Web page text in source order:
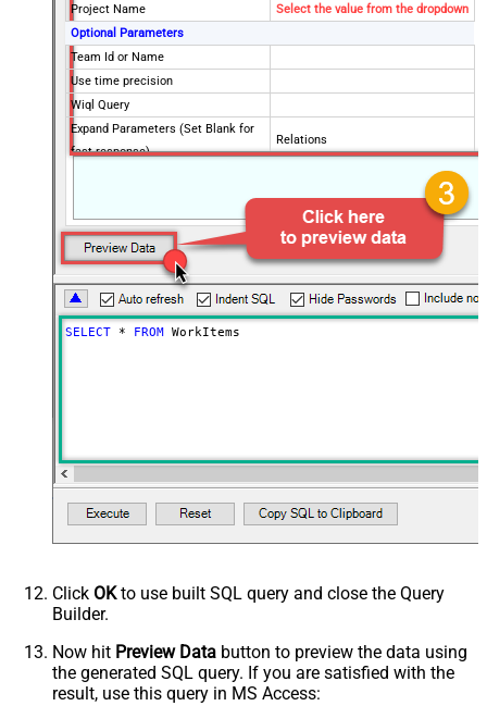
Project Name
Select the value from the dropdown
Optional Parameters
Team Id or Name
Use time precision
Wiql Query
Expand Parameters (Set Blank for
fast response)
Relations
SELECT * FROM WorkItems
Click OKto use built SQL query and close the Query
Builder.
Now hit Preview Data button to preview the data using
the generated SQL query. If you are satisfied with the
result, use this query in MS Access: